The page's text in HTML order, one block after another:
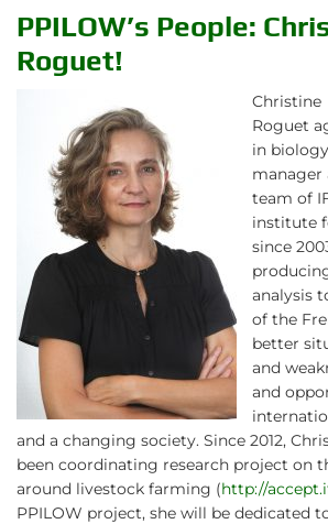
PPILOW’s People:
Roguet!
Christine
Roguet
in
manager
team of
institute
since
analysis
of the
better
and
and
and a changing society. Since 2012,
been coordinating research project on
around livestock farming (http://
PPILOW project, she will be dedicated